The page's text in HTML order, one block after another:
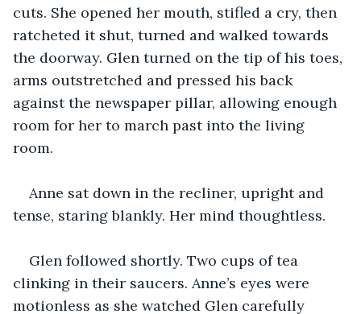
cuts. She opened her mouth, stifled a cry, then
ratcheted it shut, turned and walked towards
the doorway. Glen turned on the tip of his toes,
arms outstretched and pressed his back
against the newspaper pillar, allowing enough
room for her to march past into the living
room.
Anne sat down in the recliner, upright and
tense, staring blankly. Her mind thoughtless.
Glen followed shortly. Two cups of tea
clinking in their saucers. Anne’s eyes were
motionless as she watched Glen carefully